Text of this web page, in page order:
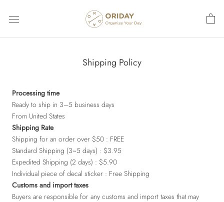
Shipping Policy
Processing time
Ready to ship in 3–5 business days
From United States
Shipping Rate
Shipping for an order over $50 : FREE
Standard Shipping (3~5 days) : $3.95
Expedited Shipping (2 days) : $5.90
Individual piece of decal sticker : Free Shipping
Customs and import taxes
Buyers are responsible for any customs and import taxes that may